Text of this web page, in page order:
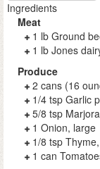
Ingredients
Meat
1 lb Ground
1 lb Jones
Produce
2 cans (16
1/4 tsp Garlic
5/8 tsp
1 Onion, large
1/8 tsp
1 can